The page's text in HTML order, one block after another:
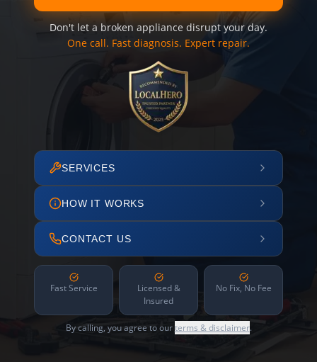
Don't let a broken appliance disrupt your day.
One call. Fast diagnosis. Expert repair.
SERVICES
HOW IT WORKS
CONTACT US
Fast Service
Licensed &
Insured
No Fix, No Fee
By calling, you agree to ourterms & disclaimer.